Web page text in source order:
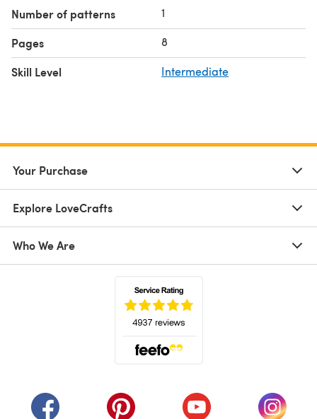
Number of patterns 1
Pages 8
Skill Level Intermediate
Your Purchase
Explore LoveCrafts
Who We Are
(opens in a new tab)(opens in a new tab)(opens in a new tab)
(opens